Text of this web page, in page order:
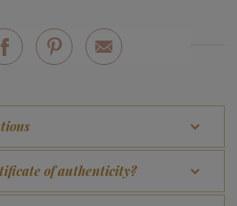
of authenticity?